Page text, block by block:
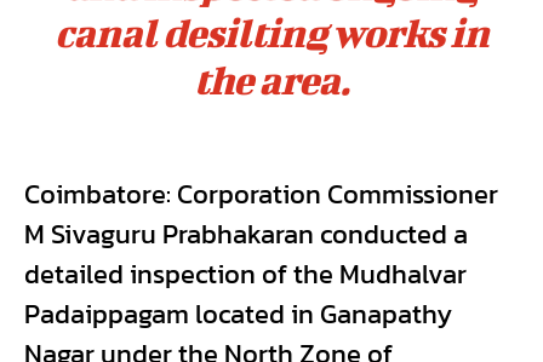
canal desilting works in
the area.
Coimbatore: Corporation Commissioner
M Sivaguru Prabhakaran conducted a
detailed inspection of the Mudhalvar
Padaippagam located in Ganapathy